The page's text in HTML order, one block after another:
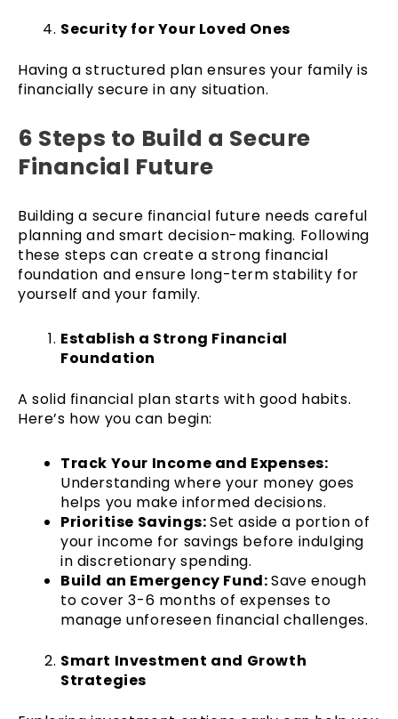
Security for Your Loved Ones
Having a structured plan ensures your family is
financially secure in any situation.
6 Steps to Build a Secure
Financial Future
Building a secure financial future needs careful
planning and smart decision-making. Following
these steps can create a strong financial
foundation and ensure long-term stability for
yourself and your family.
Establish a Strong Financial
Foundation
A solid financial plan starts with good habits.
Here’s how you can begin:
Track Your Income and Expenses:
Understanding where your money goes
helps you make informed decisions.
Prioritise Savings:Set aside a portion of
your income for savings before indulging
in discretionary spending.
Build an Emergency Fund:Save enough
to cover 3-6 months of expenses to
manage unforeseen financial challenges.
Smart Investment and Growth
Strategies